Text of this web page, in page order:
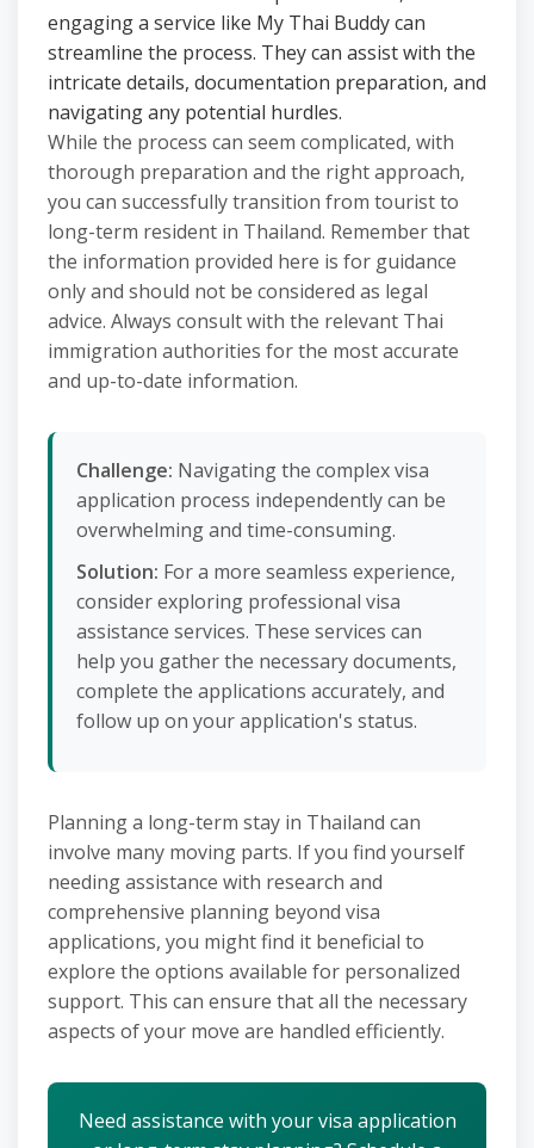
engaging a service like My Thai Buddy can
streamline the process. They can assist with the
intricate details, documentation preparation, and
navigating any potential hurdles.
While the process can seem complicated, with
thorough preparation and the right approach,
you can successfully transition from tourist to
long-term resident in Thailand. Remember that
the information provided here is for guidance
only and should not be considered as legal
advice. Always consult with the relevant Thai
immigration authorities for the most accurate
and up-to-date information.
Challenge: Navigating the complex visa
application process independently can be
overwhelming and time-consuming.
Solution: For a more seamless experience,
consider exploring professional visa
assistance services. These services can
help you gather the necessary documents,
complete the applications accurately, and
follow up on your application's status.
Planning a long-term stay in Thailand can
involve many moving parts. If you find yourself
needing assistance with research and
comprehensive planning beyond visa
applications, you might find it beneficial to
explore the options available for personalized
support. This can ensure that all the necessary
aspects of your move are handled efficiently.
Need assistance with your visa application